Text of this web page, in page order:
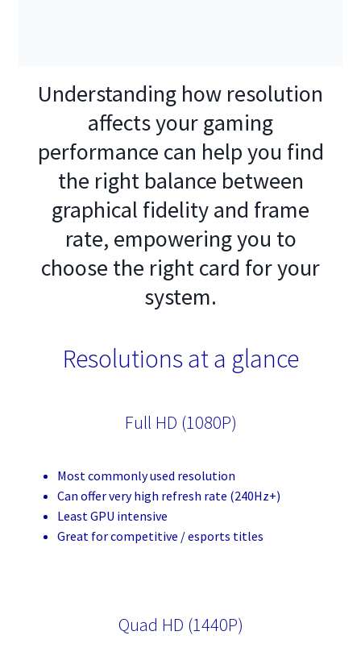
Understanding how resolution
affects your gaming
performance can help you find
the right balance between
graphical fidelity and frame
rate, empowering you to
choose the right card for your
system.
Resolutions at a glance
Full HD (1080P)
Most commonly used resolution
Can offer very high refresh rate (240Hz+)
Least GPU intensive
Great for competitive / esports titles
Quad HD (1440P)